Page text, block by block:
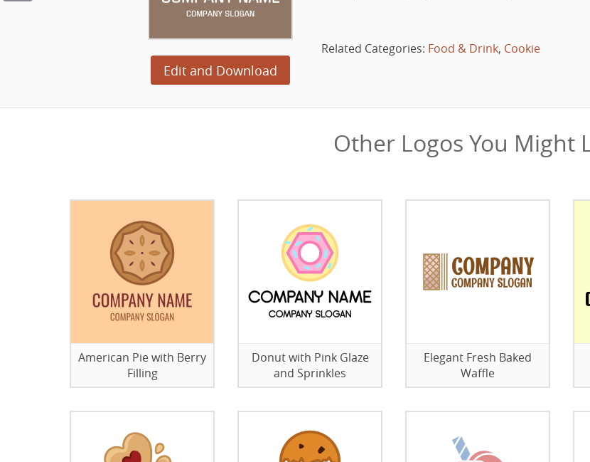
Edit and Download
Related Categories: Food & Drink, Cookie
Other Logos You Might
American Pie with Berry
Filling
Donut with Pink Glaze
and Sprinkles
Elegant Fresh Baked
Waffle